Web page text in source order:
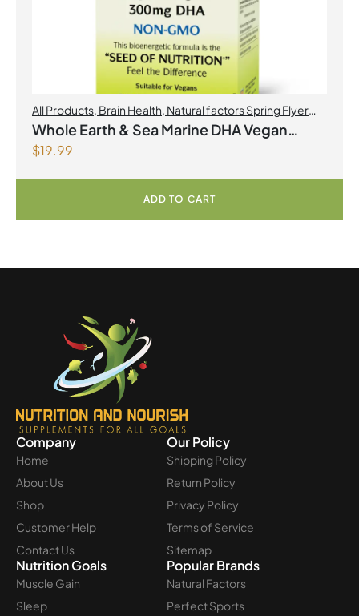
All Products, Brain Health, Natural factors Spring Flyer
2026,Omegas
Whole Earth & Sea Marine DHA Vegan
$19.99
ADD TO CART
Company
Home
About Us
Shop
Customer Help
Contact Us
Our Policy
Shipping Policy
Return Policy
Privacy Policy
Terms of Service
Sitemap
Nutrition Goals
Muscle Gain
Sleep
Popular Brands
Natural Factors
Perfect Sports